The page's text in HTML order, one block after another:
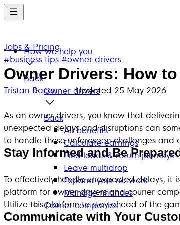
Skip
to
contentHow we help you
Back
Owner drivers
Back
All benefits
Calculate earnings
Find loads & return journeys
Leave multidrop
Expand your network
Manage finances
Courier companies
Jobs & Pricing
#business tips #owner drivers
Owner Drivers: How
Tristan Bacon— Updated 25 May 2026
As an owner drivers, you know that
unexpected delays and disruptions can
to handle these unforeseen challenges and
Stay Informed and Be
To effectively handle unexpected delays, it
platform for owner drivers and courier
Utilize this platform to stay ahead of the
Communicate with Your